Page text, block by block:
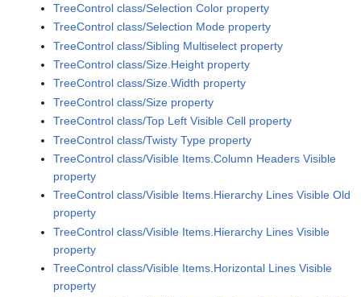
TreeControl class/Selection Color property
TreeControl class/Selection Mode property
TreeControl class/Sibling Multiselect property
TreeControl class/Size.Height property
TreeControl class/Size.Width property
TreeControl class/Size property
TreeControl class/Top Left Visible Cell property
TreeControl class/Twisty Type property
TreeControl class/Visible Items.Column Headers Visible
property
TreeControl class/Visible Items.Hierarchy Lines Visible Old
property
TreeControl class/Visible Items.Hierarchy Lines Visible
property
TreeControl class/Visible Items.Horizontal Lines Visible
property